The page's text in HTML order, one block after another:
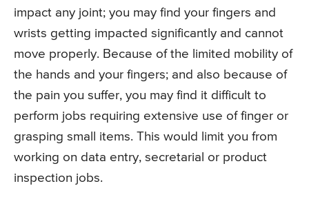
impact any joint; you may find your fingers and
wrists getting impacted significantly and cannot
move properly. Because of the limited mobility of
the hands and your fingers; and also because of
the pain you suffer, you may find it difficult to
perform jobs requiring extensive use of finger or
grasping small items. This would limit you from
working on data entry, secretarial or product
inspection jobs.